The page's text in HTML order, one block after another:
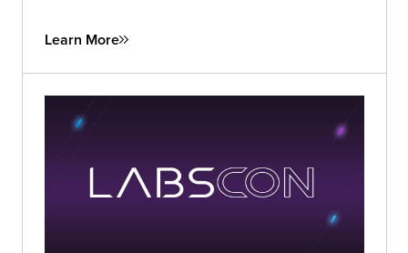
Learn More